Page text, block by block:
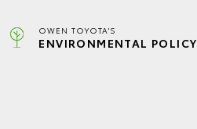
OWEN TOYOTA'S
ENVIRONMENTAL POLICY